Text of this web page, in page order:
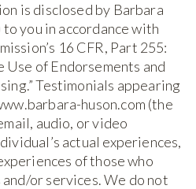
is disclosed by Barbara
to you in accordance with
16 CFR, Part 255:
Use of Endorsements and
Testimonials appearing
huson.com (the
audio, or video
actual experiences,
of those who
or services. We do not